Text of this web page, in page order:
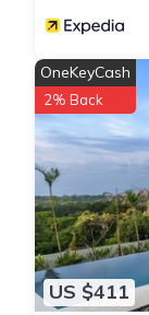
US $411
OneKeyCash
2% Back